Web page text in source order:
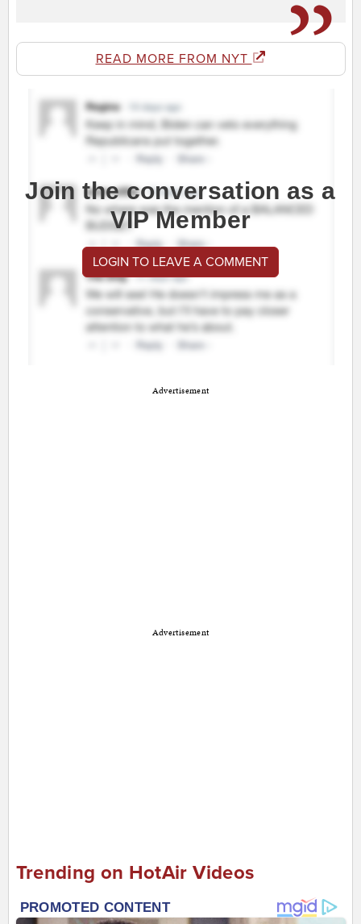
READ MORE FROM NYT
Join the conversation as a
VIP Member
LOGIN TO LEAVE A COMMENT
Advertisement
Advertisement
Trending on HotAir Videos